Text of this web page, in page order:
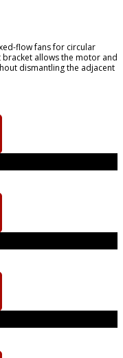
flow fans for circular
allows the motor and
dismantling the adjacent
...
to ...